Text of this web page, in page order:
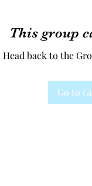
This group
Head back to the
Go to